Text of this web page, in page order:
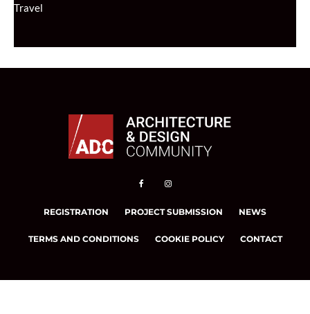
Travel
REGISTRATION PROJECT SUBMISSION NEWS
TERMS AND CONDITIONS COOKIE POLICY CONTACT